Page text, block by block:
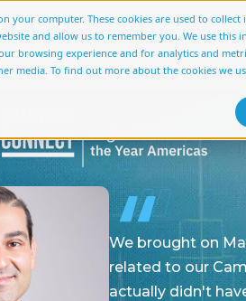
your computer. These cookies are used to
and allow us to remember you. We use this
browsing experience and for analytics and
media. To find out more about the cookies we
About Us Services
Max Young and his team at
deployment and our
Terry Camerlengo even on